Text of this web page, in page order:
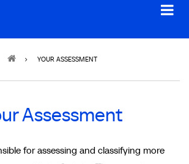
YOUR ASSESSMENT
Assessment
for assessing and classifying more